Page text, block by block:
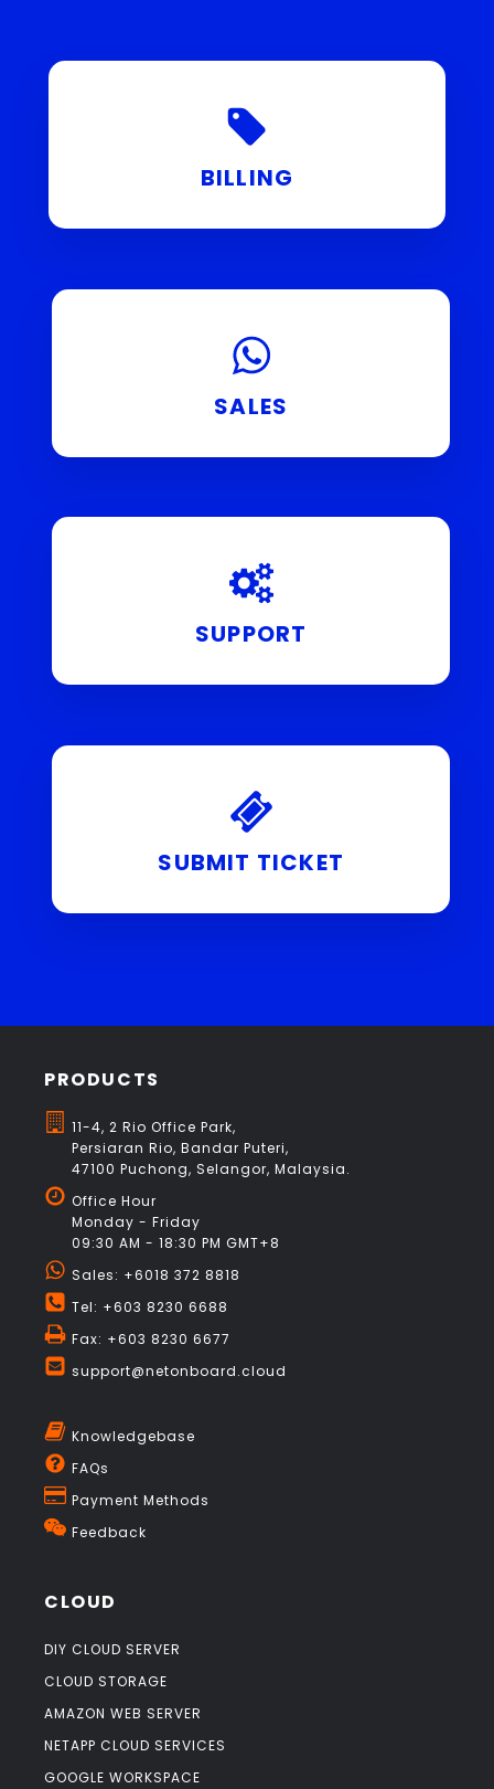
BILLING
SALES
SUPPORT
SUBMIT TICKET
PRODUCTS
11-4, 2 Rio Office Park,
Persiaran Rio, Bandar Puteri,
47100 Puchong, Selangor, Malaysia.
Office Hour
Monday - Friday
09:30 AM - 18:30 PM GMT+8
Sales: +6018 372 8818
Tel: +603 8230 6688
Fax: +603 8230 6677
support@netonboard.cloud
Knowledgebase
FAQs
Payment Methods
Feedback
CLOUD
DIY CLOUD SERVER
CLOUD STORAGE
AMAZON WEB SERVER
NETAPP CLOUD SERVICES
GOOGLE WORKSPACE